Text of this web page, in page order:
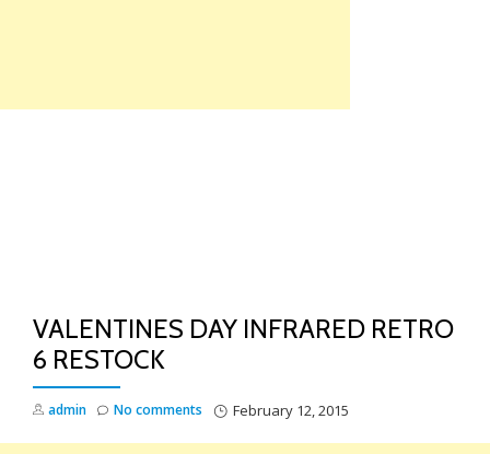
VALENTINES DAY INFRARED RETRO
6 RESTOCK
admin February 12, 2015
No comments